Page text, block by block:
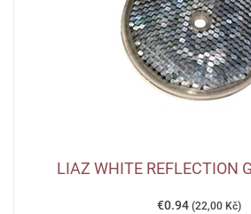
LIAZ WHITE REFLECTION
€0.94 (22,00 Kč)